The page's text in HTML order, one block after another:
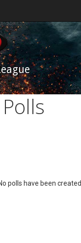
polls have been created.